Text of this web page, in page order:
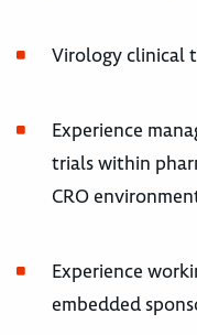
Virology clinical
Experience
trials within
CRO
Experience
embedded